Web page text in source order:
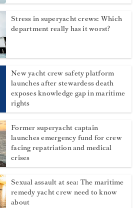
Stress in superyacht crews: Which
department really has it worst?
New yacht crew safety platform
launches after stewardess death
exposes knowledge gap in maritime
rights
Former superyacht captain
launches emergency fund for crew
facing repatriation and medical
crises
Sexual assault at sea: The maritime
remedy yacht crew need to know
about